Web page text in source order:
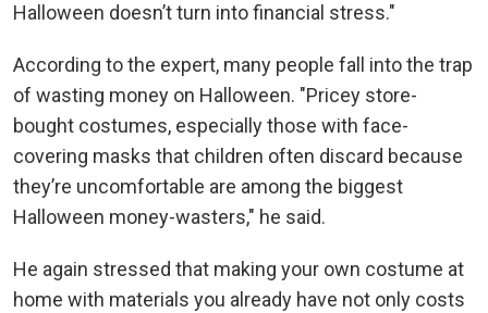
Halloween doesn’t turn into financial stress."
According to the expert, many people fall into the trap
of wasting money on Halloween. "Pricey store-
bought costumes, especially those with face-
covering masks that children often discard because
they’re uncomfortable are among the biggest
Halloween money-wasters," he said.
He again stressed that making your own costume at
home with materials you already have not only costs